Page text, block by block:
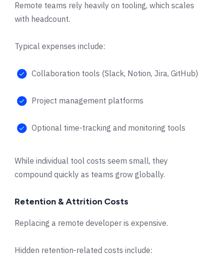
Remote teams rely heavily on tooling, which scales
with headcount.
Typical expenses include:
Collaboration tools (Slack, Notion, Jira, GitHub)
Project management platforms
Optional time-tracking and monitoring tools
While individual tool costs seem small, they
compound quickly as teams grow globally.
Retention & Attrition Costs
Replacing a remote developer is expensive.
Hidden retention-related costs include: